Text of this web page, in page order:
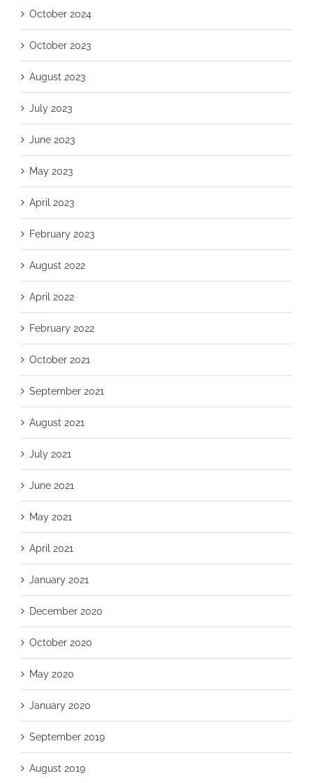
October 2024
October 2023
August 2023
July 2023
June 2023
May 2023
April 2023
February 2023
August 2022
April 2022
February 2022
October 2021
September 2021
August 2021
July 2021
June 2021
May 2021
April 2021
January 2021
December 2020
October 2020
May 2020
January 2020
September 2019
August 2019